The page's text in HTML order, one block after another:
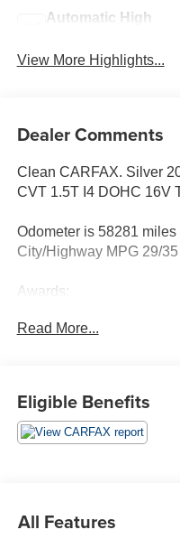
Automatic High
View More Highlights...
Dealer Comments
Clean CARFAX. Silver
CVT 1.5T I4 DOHC 16V
Odometer is 58281
City/Highway MPG 29/
Awards:
Layout (APEAL) Study *
Read More...
Eligible Benefits
All Features